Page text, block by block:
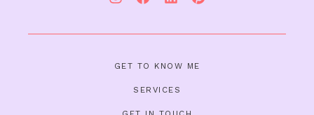
GET TO KNOW ME
SERVICES